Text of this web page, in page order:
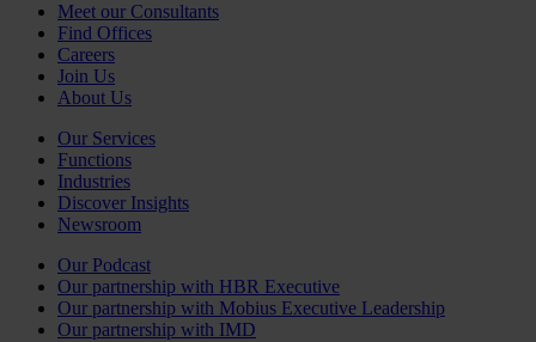
Meet our Consultants
Find Offices
Careers
Join Us
About Us
Our Services
Functions
Industries
Discover Insights
Newsroom
Our Podcast
Our partnership with HBR Executive
Our partnership with Mobius Executive Leadership
Our partnership with IMD